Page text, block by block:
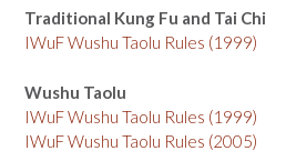
Traditional Kung Fu and Tai Chi
IWuF Wushu Taolu Rules (1999)
Wushu Taolu
IWuF Wushu Taolu Rules (1999)
IWuF Wushu Taolu Rules (2005)